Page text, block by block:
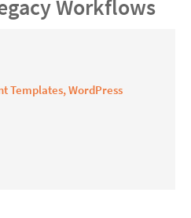
Workflows
Templates, WordPress